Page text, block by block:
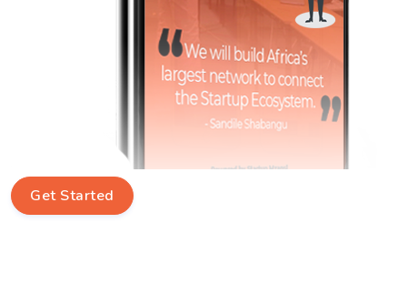
Get Started